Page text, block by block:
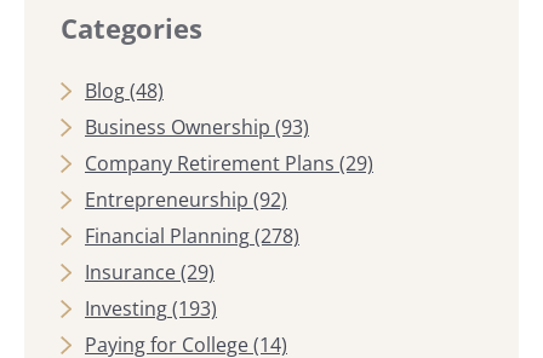
Categories
Blog(48)
Business Ownership (93)
Company Retirement Plans (29)
Entrepreneurship (92)
Financial Planning(278)
Insurance(29)
Investing(193)
Paying for College(14)